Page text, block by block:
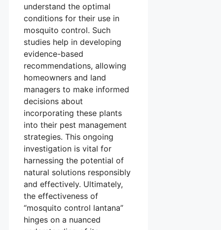
understand the optimal
conditions for their use in
mosquito control. Such
studies help in developing
evidence-based
recommendations, allowing
homeowners and land
managers to make informed
decisions about
incorporating these plants
into their pest management
strategies. This ongoing
investigation is vital for
harnessing the potential of
natural solutions responsibly
and effectively. Ultimately,
the effectiveness of
“mosquito control lantana”
hinges on a nuanced